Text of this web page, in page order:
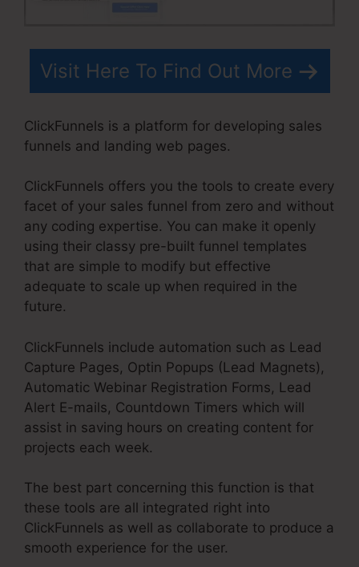
Visit Here To Find Out More
ClickFunnels is a platform for developing sales
funnels and landing web pages.
ClickFunnels offers you the tools to create every
facet of your sales funnel from zero and without
any coding expertise. You can make it openly
using their classy pre-built funnel templates
that are simple to modify but effective
adequate to scale up when required in the
future.
ClickFunnels include automation such as Lead
Capture Pages, Optin Popups (Lead Magnets),
Automatic Webinar Registration Forms, Lead
Alert E-mails, Countdown Timers which will
assist in saving hours on creating content for
projects each week.
The best part concerning this function is that
these tools are all integrated right into
ClickFunnels as well as collaborate to produce a
smooth experience for the user.